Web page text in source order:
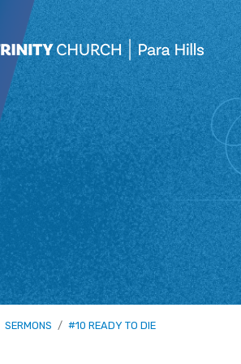
SERMONS / #10 READY TO DIE